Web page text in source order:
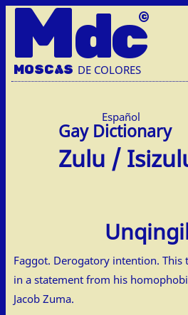
Mdc
MOSCAS DE COLORES
Español
Zulu /
Faggot. Derogatory intention. This
in a statement from his
Jacob Zuma.